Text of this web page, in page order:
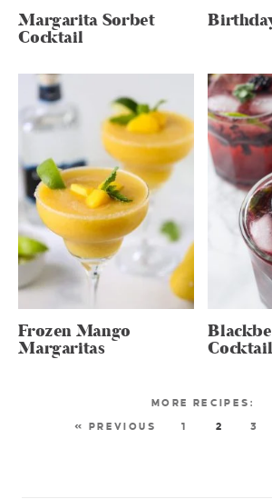
Margarita Sorbet
Cocktail
Frozen Mango
Margaritas Cocktail
« PREVIOUS 1 2 3